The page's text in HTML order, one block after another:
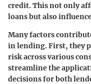
credit. This not only
loans but also
Many factors
in lending. First, they
risk across various
streamline the
decisions for both